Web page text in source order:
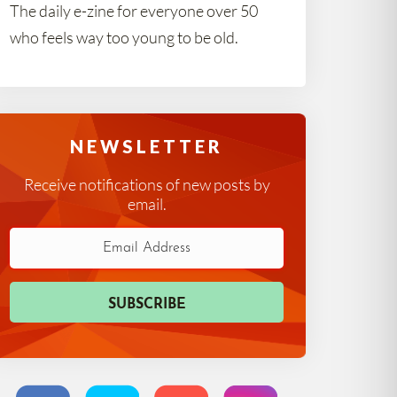
The daily e-zine for everyone over 50
who feels way too young to be old.
NEWSLETTER
Receive notifications of new posts by
email.